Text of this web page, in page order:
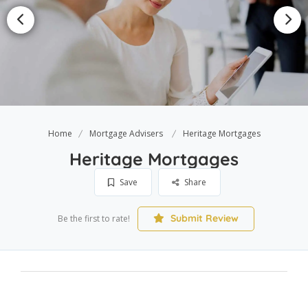
Home Mortgage Advisers Heritage Mortgages
Heritage Mortgages
Save Share
Be the first to rate! Submit Review